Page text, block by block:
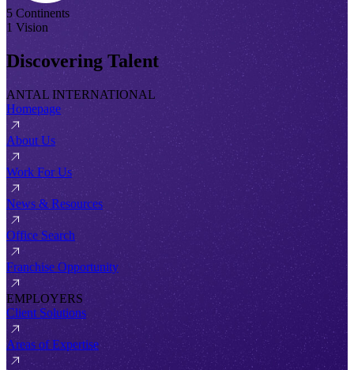
5 Continents
1 Vision
Discovering Talent
ANTAL INTERNATIONAL
Homepage
About Us
Work For Us
News & Resources
Office Search
Franchise Opportunity
EMPLOYERS
Client Solutions
Areas of Expertise